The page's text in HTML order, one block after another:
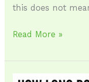
this does not
Read More »
How